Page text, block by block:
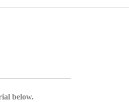
below.